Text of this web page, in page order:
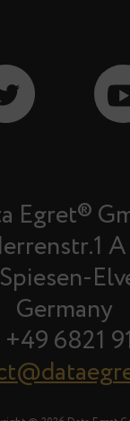
Egret®
Germany
6821